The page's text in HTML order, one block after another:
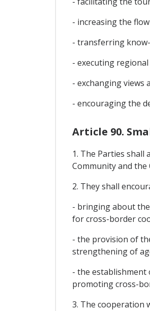
- increasing the
- transferring
- executing
- exchanging
- encouraging the
Article 90.
1. The Parties
Community and the
2. They shall
- bringing about
for cross-border
- the provision of
strengthening of
- the
promoting cross-
3. The cooperation